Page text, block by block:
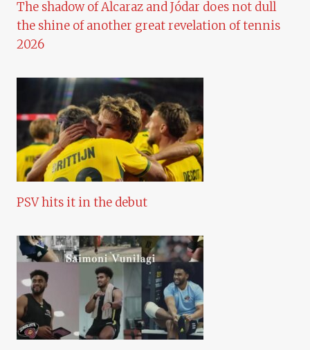
The shadow of Alcaraz and Jódar does not dull
the shine of another great revelation of tennis
2026
PSV hits it in the debut